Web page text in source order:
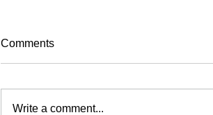
Comments
Write a comment...